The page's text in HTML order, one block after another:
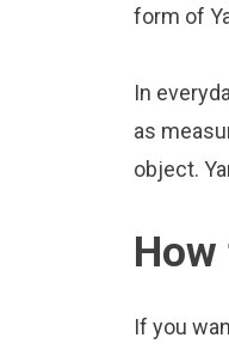
form of
In
as
object.
If you